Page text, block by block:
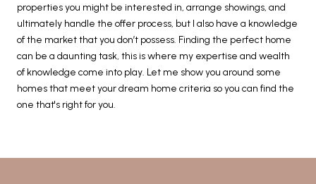
properties you might be interested in, arrange showings, and
ultimately handle the offer process, but I also have a knowledge
of the market that you don’t possess. Finding the perfect home
can be a daunting task, this is where my expertise and wealth
of knowledge come into play. Let me show you around some
homes that meet your dream home criteria so you can find the
one that's right for you.